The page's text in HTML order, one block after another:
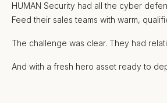
HUMAN Security had all the cyber
Feed their sales teams with warm,
The challenge was clear. They had
And with a fresh hero asset ready to